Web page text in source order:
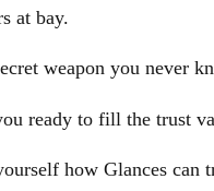
at bay.
weapon you never
ready to fill the trust
how Glances can